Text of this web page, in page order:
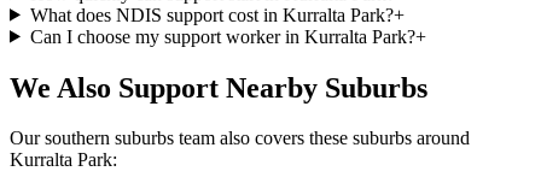
What does NDIS support cost in Kurralta Park?+
Can I choose my support worker in Kurralta Park?+
We Also Support Nearby Suburbs
Our southern suburbs team also covers these suburbs around
Kurralta Park: